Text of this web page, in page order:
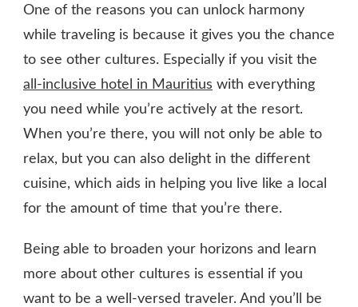
One of the reasons you can unlock harmony
while traveling is because it gives you the chance
to see other cultures. Especially if you visit the
all-inclusive hotel in Mauritius with everything
you need while you’re actively at the resort.
When you’re there, you will not only be able to
relax, but you can also delight in the different
cuisine, which aids in helping you live like a local
for the amount of time that you’re there.
Being able to broaden your horizons and learn
more about other cultures is essential if you
want to be a well-versed traveler. And you’ll be